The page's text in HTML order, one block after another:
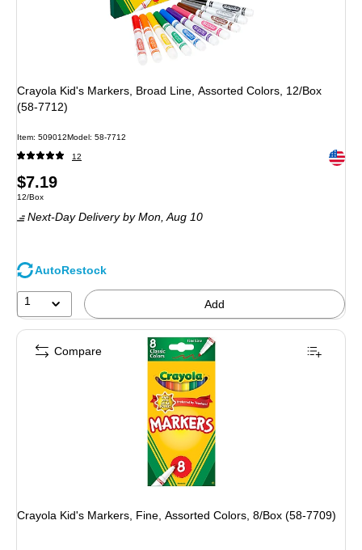
Crayola Kid's Markers, Broad Line, Assorted Colors, 12/Box
(58-7712)
Item: 509012Model: 58-7712
12 Exited
Price
is
$7.19
Unit of measure 12/Box
12/Box
Next-Day Deliveryby Mon, Aug 10
AutoRestock
1 Add
Crayola Kid's Markers, Fine, Assorted Colors, 8/Box (58-7709)
Compare